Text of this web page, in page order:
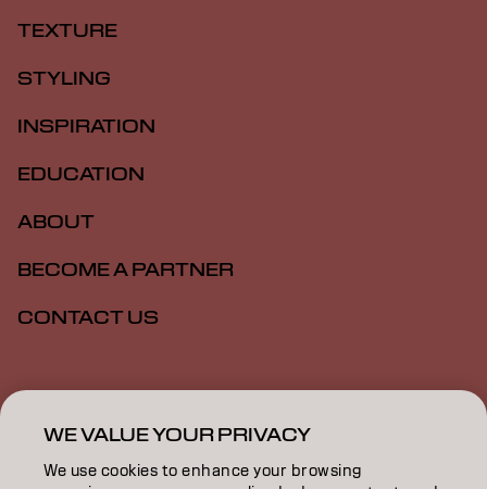
TEXTURE
STYLING
INSPIRATION
EDUCATION
ABOUT
BECOME A PARTNER
CONTACT US
Imprint
Accessibility
WE VALUE YOUR PRIVACY
We use cookies to enhance your browsing